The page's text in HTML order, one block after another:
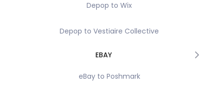
Depop to Wix
Depop to Vestiaire Collective
EBAY
eBay to Poshmark